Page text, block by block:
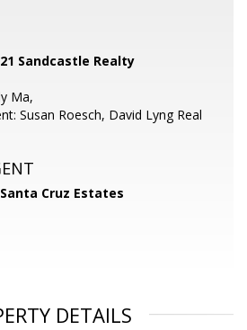
Sandcastle Realty
Ma,
Susan Roesch, David Lyng Real
Santa Cruz Estates
DETAILS